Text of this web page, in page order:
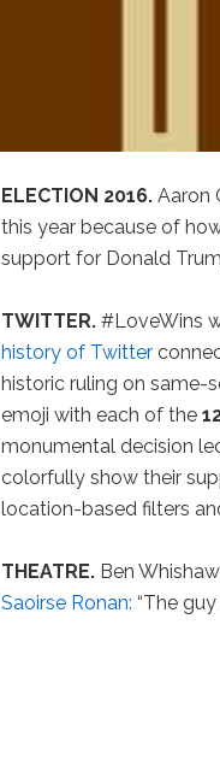
ELECTION 2016. Aaron
this year because of
support for Donald
TWITTER. #LoveWins
history of Twitter
historic ruling on same-
emoji with each of the
monumental decision
colorfully show their
location-based filters
THEATRE. Ben
Saoirse Ronan: “The guy